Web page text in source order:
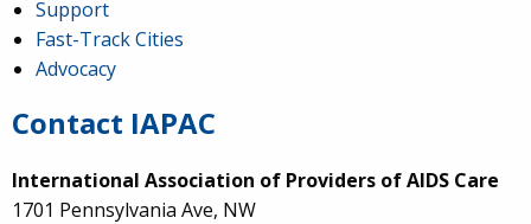
Support
Fast-Track Cities
Advocacy
Contact IAPAC
International Association of Providers of AIDS Care
1701 Pennsylvania Ave, NW